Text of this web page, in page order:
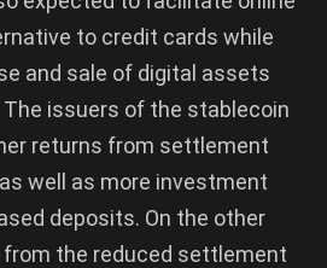
to credit cards while
and sale of digital assets
issuers of the stablecoin
returns from settlement
well as more investment
deposits. On the other
from the reduced settlement